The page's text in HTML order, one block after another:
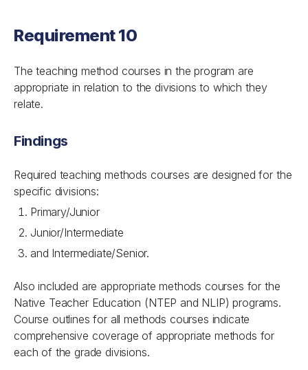
Requirement 10
The teaching method courses in the program are
appropriate in relation to the divisions to which they
relate.
Findings
Required teaching methods courses are designed for the
specific divisions:
Primary/Junior
Junior/Intermediate
and Intermediate/Senior.
Also included are appropriate methods courses for the
Native Teacher Education (NTEP and NLIP) programs.
Course outlines for all methods courses indicate
comprehensive coverage of appropriate methods for
each of the grade divisions.